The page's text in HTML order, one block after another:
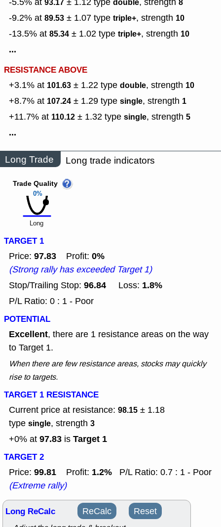
93.17 double 8
-9.2% at 89.53 ± 1.07 type triple+, strength 10
-13.5% at 85.34 ± 1.02 type triple+, strength 10
...
RESISTANCE ABOVE
+3.1% at 101.63 ± 1.22 type double, strength 10
+8.7% at 107.24 ± 1.29 type single, strength 1
+11.7% at 110.12 ± 1.32 type single, strength 5
...
Long Trade Long trade indicators
0%
Trade Quality
Long
TARGET 1
Price: 97.83 Profit: 0%
(Strong rally has exceeded Target 1)
Stop/Trailing Stop: 96.84 Loss: 1.8%
P/L Ratio: 0 : 1 - Poor
POTENTIAL
Excellent, there are 1 resistance areas on the way
to Target 1.
When there are few resistance areas, stocks may quickly
rise to targets.
TARGET 1 RESISTANCE
Current price at resistance: 98.15 ± 1.18
type single, strength 3
+0% at 97.83 is Target 1
TARGET 2
Price: 99.81 Profit: 1.2%
P/L Ratio: 0.7 : 1 - Poor
(Extreme rally)
Long ReCalc ReCalc Reset